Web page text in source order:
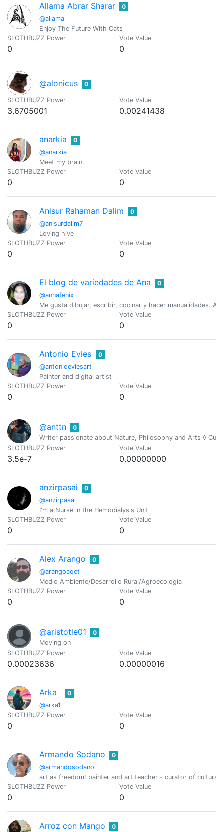
Allama Abrar Sharar
@allama
0
Enjoy The Future With Cats
SLOTHBUZZ Power
0
Vote Value
0
@alonicus 0
SLOTHBUZZ Power
3.6705001
Vote Value
0.00241438
anarkia
@anarkia
0
Meet my brain.
SLOTHBUZZ Power
0
Vote Value
0
Anisur Rahaman Dalim
@anisurdalim7
0
Loving hive
SLOTHBUZZ Power
0
Vote Value
0
El blog de variedades de Ana
@annafenix
0
Me gusta dibujar, escribir, cocinar y hacer manualidades.
SLOTHBUZZ Power
0
Vote Value
0
Antonio Evies
@antonioeviesart
0
Painter and digital artist
SLOTHBUZZ Power
0
Vote Value
0
@anttn
0
Writer passionate about Nature, Philosophy and Arts ◊
SLOTHBUZZ Power
3.5e-7
Vote Value
0.00000000
anzirpasai
@anzirpasai
0
I'm a Nurse in the Hemodialysis Unit
SLOTHBUZZ Power
0
Vote Value
0
Alex Arango
@arangoaqet
0
Medio Ambiente/Desarrollo Rural/Agroecología
SLOTHBUZZ Power
0
Vote Value
0
@aristotle01
0
Moving on
SLOTHBUZZ Power
0.00023636
Vote Value
0.00000016
Arka
@arka1
0
SLOTHBUZZ Power
0
Vote Value
0
Armando Sodano
@armandosodano
0
art as freedom! painter and art teacher - curator of
SLOTHBUZZ Power
0
Vote Value
0
Arroz con Mango 0